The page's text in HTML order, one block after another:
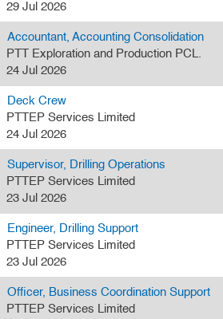
29 Jul 2026
Accountant, Accounting Consolidation
PTT Exploration and Production PCL.
24 Jul 2026
Deck Crew
PTTEP Services Limited
24 Jul 2026
Supervisor, Drilling Operations
PTTEP Services Limited
23 Jul 2026
Engineer, Drilling Support
PTTEP Services Limited
23 Jul 2026
Officer, Business Coordination Support
PTTEP Services Limited